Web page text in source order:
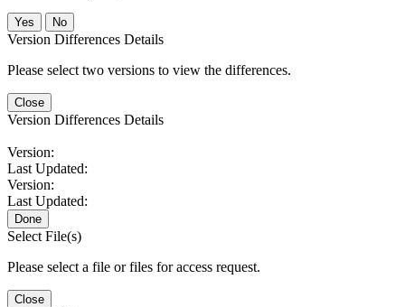
No
Version Differences Details
Please select two versions to view the differences.
Close
Version Differences Details
Version:
Last Updated:
Version:
Last Updated:
Done
Select File(s)
Please select a file or files for access request.
Close